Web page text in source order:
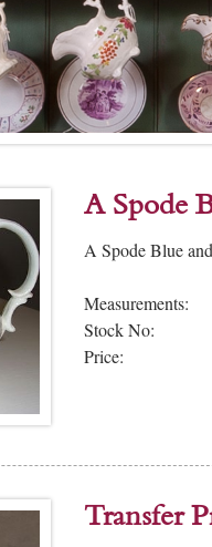
A Spode
A Spode Blue
Measurements:
Stock No:
Price:
Transfer